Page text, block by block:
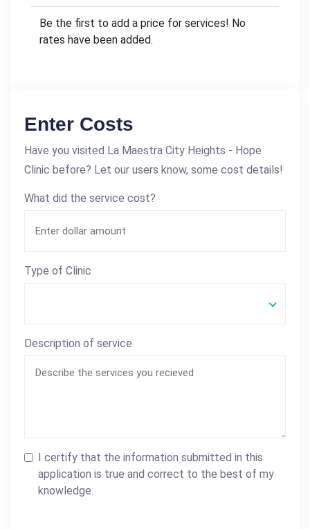
Be the first to add a price for services! No
rates have been added.
Enter Costs
Have you visited La Maestra City Heights - Hope
Clinic before? Let our users know, some cost details!
What did the service cost?
Type of Clinic
Description of service
I certify that the information submitted in this
application is true and correct to the best of my
knowledge.